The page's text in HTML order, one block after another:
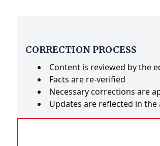
CORRECTION PROCESS
Content is reviewed by the
Facts are re-verified
Necessary corrections are
Updates are reflected in the